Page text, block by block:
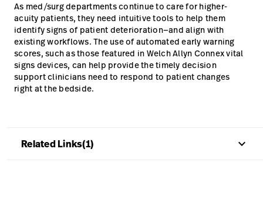
As med/surg departments continue to care for higher-
acuity patients, they need intuitive tools to help them
identify signs of patient deterioration—and align with
existing workflows. The use of automated early warning
scores, such as those featured in Welch Allyn Connex vital
signs devices, can help provide the timely decision
support clinicians need to respond to patient changes
right at the bedside.
Related Links(1) keyboard_arrow_up